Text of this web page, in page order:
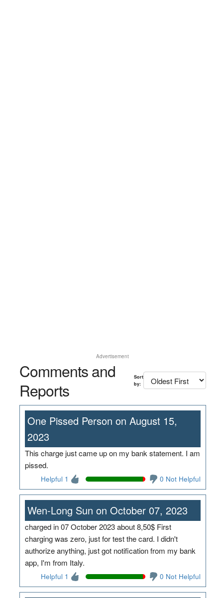
Advertisement
Comments and
Reports
Sort
by:
One Pissed Person on August 15,
2023
This charge just came up on my bank statement. I am
pissed.
Helpful 1 0 Not Helpful
Wen-Long Sun on October 07, 2023
charged in 07 October 2023 about 8,50$ First
charging was zero, just for test the card. I didn't
authorize anything, just got notification from my bank
app, I'm from Italy.
Helpful 1 0 Not Helpful